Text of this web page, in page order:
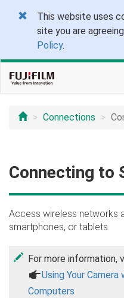
This website uses
site you are
Policy.
Connections
Connecting to
Access wireless networks
smartphones, or tablets.
For more information,
aUsing Your
Computers